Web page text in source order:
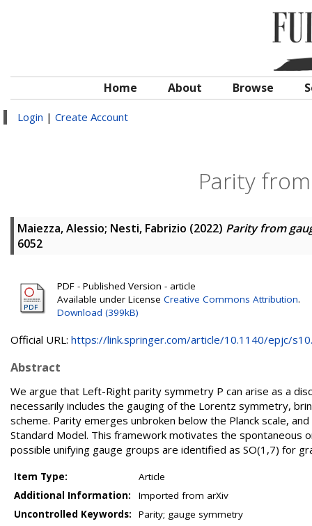
Home About Browse
Login | Create Account
Parity
Maiezza, Alessio; Nesti, Fabrizio (2022) Parity from
6052
PDF - Published Version - article
Available under License Creative Commons Attribution.
Download (399kB)
Official URL: https://link.springer.com/article/10.1140/epjc/
Abstract
We argue that Left-Right parity symmetry P can arise as a
necessarily includes the gauging of the Lorentz symmetry,
scheme. Parity emerges unbroken below the Planck scale,
Standard Model. This framework motivates the spontaneous
possible unifying gauge groups are identified as SO(1,7) for
Item Type:
Article
Additional Information:
Imported from arXiv
Uncontrolled Keywords:
Parity; gauge symmetry